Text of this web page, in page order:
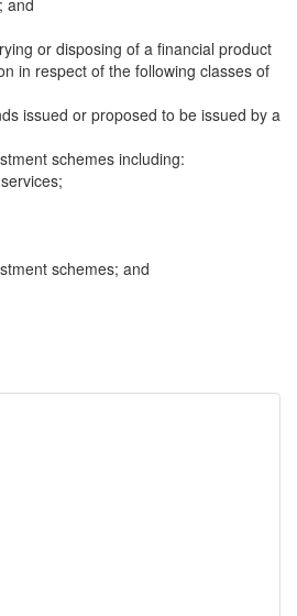
and
or disposing of a financial product
in respect of the following classes of
issued or proposed to be issued by a
schemes including:
schemes; and